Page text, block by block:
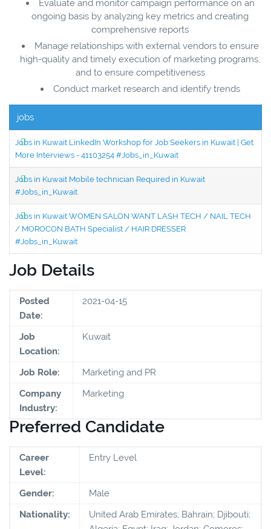
Evaluate and monitor campaign performance on an
ongoing basis by analyzing key metrics and creating
comprehensive reports
Manage relationships with external vendors to ensure
high-quality and timely execution of marketing programs,
and to ensure competitiveness
Conduct market research and identify trends
jobs
Jobs in Kuwait LinkedIn Workshop for Job Seekers in Kuwait | Get
More Interviews - 41103254 #Jobs_in_Kuwait
Jobs in Kuwait Mobile technician Required in Kuwait
#Jobs_in_Kuwait
Jobs in Kuwait WOMEN SALON WANT LASH TECH / NAIL TECH
/ MOROCON BATH Specialist / HAIR DRESSER
#Jobs_in_Kuwait
Job Details
Posted
Date:
2021-04-15
Job
Location:
Kuwait
Job Role:
Marketing and PR
Company
Industry:
Marketing
Preferred Candidate
Career
Level:
Entry Level
Gender:
Male
Nationality:
United Arab Emirates; Bahrain; Djibouti;